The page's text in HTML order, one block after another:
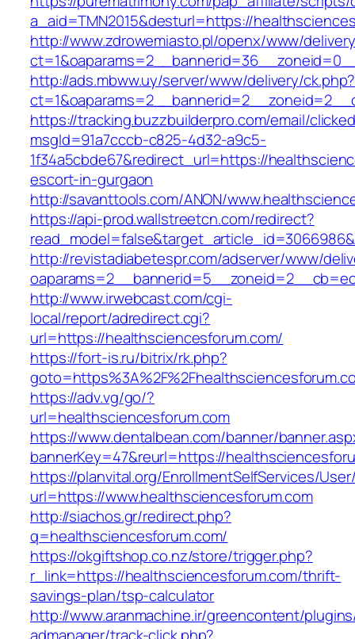
a_aid=TMN2015&desturl=https://
http://www.zdrowemiasto.pl/openx/www/
http://ads.mbww.uy/server/www/delivery/ck.php?
https://tracking.buzzbuilderpro.com/email/
msgId=91a7cccb-c825-4d32-a9c5-
1f34a5cbde67&redirect_url=https://
escort-in-gurgaon
http://savanttools.com/ANON/
https://api-prod.wallstreetcn.com/redirect?
http://revistadiabetespr.com/adserver/www/
http://www.irwebcast.com/cgi-
local/report/adredirect.cgi?
url=https://healthsciencesforum.com/
https://fort-is.ru/bitrix/rk.php?
https://adv.vg/go/?
url=healthsciencesforum.com
https://www.dentalbean.com/banner/
bannerKey=47&reurl=https://
https://planvital.org/EnrollmentSelfServices/
url=https://www.healthsciencesforum.com
http://siachos.gr/redirect.php?
q=healthsciencesforum.com/
https://okgiftshop.co.nz/store/trigger.php?
r_link=https://healthsciencesforum.com/thrift-
savings-plan/tsp-calculator
http://www.aranmachine.ir/greencontent/